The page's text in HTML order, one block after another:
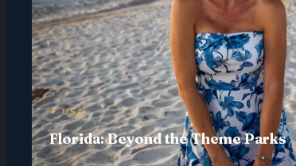
✦ USA
Florida: Beyond the Theme Parks